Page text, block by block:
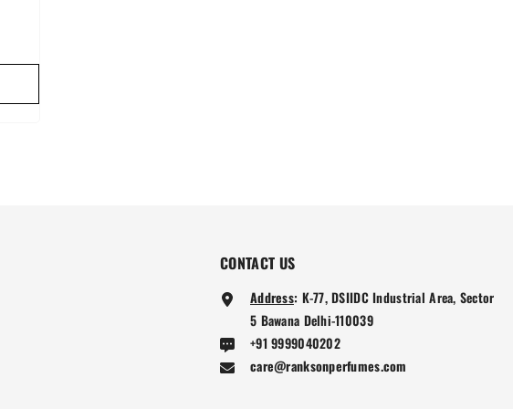
CONTACT US
Address: K-77, DSIIDC Industrial Area, Sector
5 Bawana Delhi-110039
+91 9999040202
care@ranksonperfumes.com